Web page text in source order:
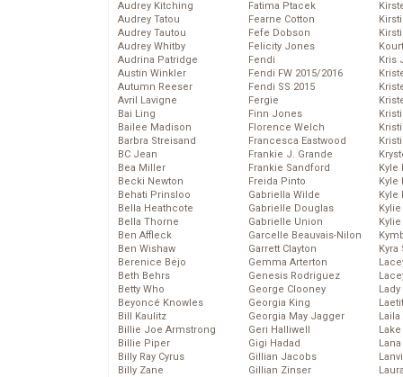
Audrey Kitching
Audrey Tatou
Audrey Tautou
Audrey Whitby
Audrina Patridge
Austin Winkler
Autumn Reeser
Avril Lavigne
Bai Ling
Bailee Madison
Barbra Streisand
BC Jean
Bea Miller
Becki Newton
Behati Prinsloo
Bella Heathcote
Bella Thorne
Ben Affleck
Ben Wishaw
Berenice Bejo
Beth Behrs
Betty Who
Beyoncé Knowles
Bill Kaulitz
Billie Joe Armstrong
Billie Piper
Billy Ray Cyrus
Billy Zane
Fatima Ptacek
Fearne Cotton
Fefe Dobson
Felicity Jones
Fendi
Fendi FW 2015/2016
Fendi SS 2015
Fergie
Finn Jones
Florence Welch
Francesca Eastwood
Frankie J. Grande
Frankie Sandford
Freida Pinto
Gabriella Wilde
Gabrielle Douglas
Gabrielle Union
Garcelle Beauvais-Nilon
Garrett Clayton
Gemma Arterton
Genesis Rodriguez
George Clooney
Georgia King
Georgia May Jagger
Geri Halliwell
Gigi Hadad
Gillian Jacobs
Gillian Zinser
Kris
Kyle
Kyle
Kyle
Kyra
Lady
Laila